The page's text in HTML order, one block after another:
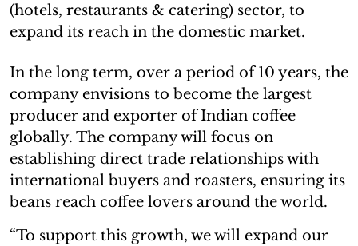
(hotels, restaurants & catering) sector, to
expand its reach in the domestic market.
In the long term, over a period of 10 years, the
company envisions to become the largest
producer and exporter of Indian coffee
globally. The company will focus on
establishing direct trade relationships with
international buyers and roasters, ensuring its
beans reach coffee lovers around the world.
“To support this growth, we will expand our